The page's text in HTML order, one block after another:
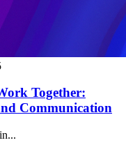
Together:
Communication